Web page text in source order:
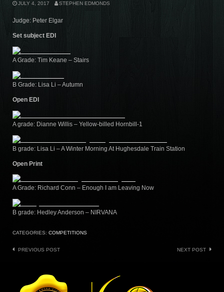
JULY 4, 2017 STEPHEN EDMONDS
Judge: Peter Elgar
Set subject EDI
A Grade: Tim Keane – Stairs
B Grade: Lisa Li – Autumn
Open EDI
A grade: Dianne Willis – Yellow-billed Hornbill-1
B grade: Lisa Li – A Winter Morning At Hughesdale Train Station
Open Print
A Grade: Richard Conn – Enough I am Leaving Now
B grade: Hedley Anderson – NIRVANA
CATEGORIES: COMPETITIONS
Post
PREVIOUS POST NEXT POST